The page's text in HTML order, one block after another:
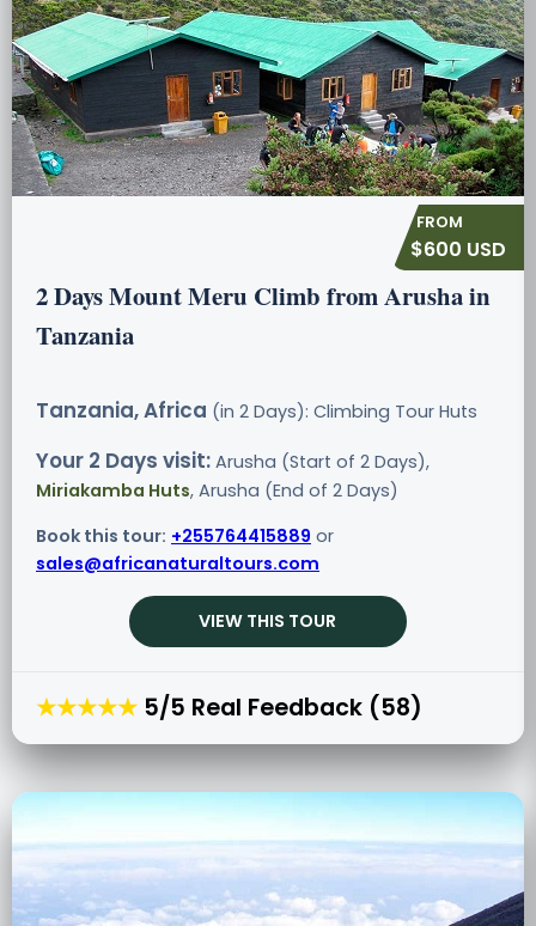
$600 USD
2 Days Mount Meru Climb from Arusha in
Tanzania
Tanzania, Africa (in 2 Days): Climbing Tour Huts
Your 2 Days visit: Arusha (Start of 2 Days),
Miriakamba Huts, Arusha (End of 2 Days)
Book this tour: +255764415889 or
sales@africanaturaltours.com
VIEW THIS TOUR
★★★★★ 5/5 Real Feedback (58)